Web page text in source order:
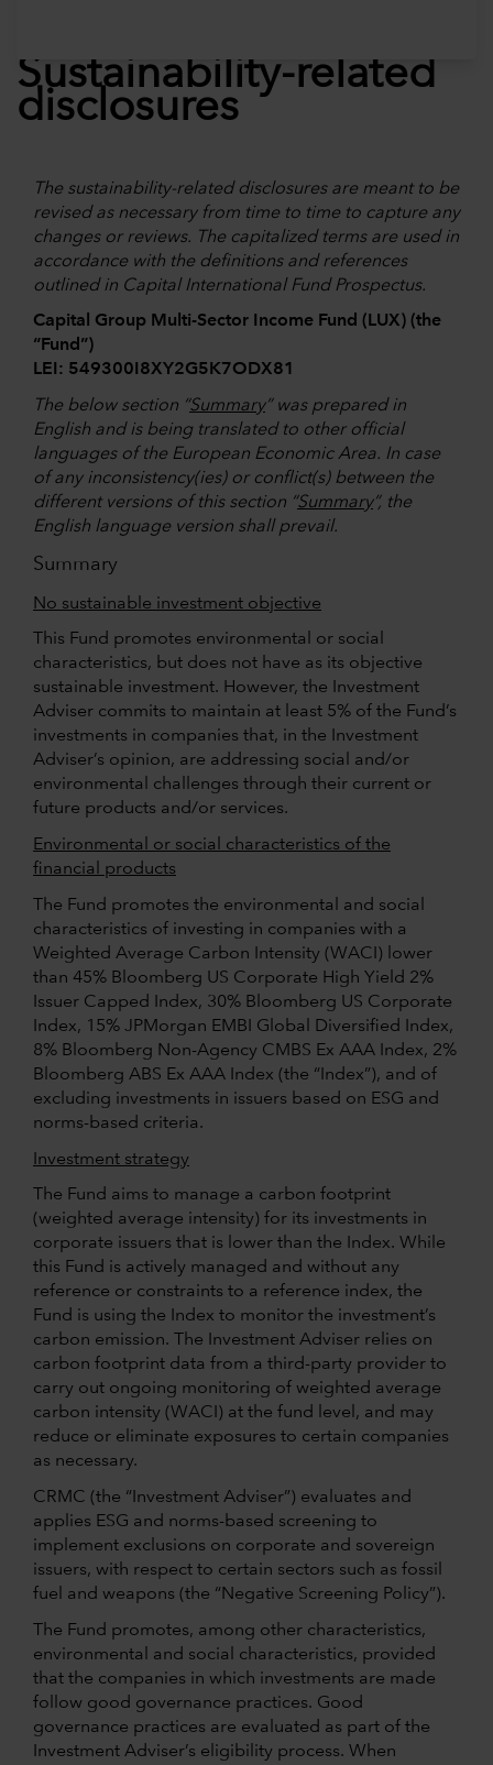
Sustainability-related
disclosures
The sustainability-related disclosures are meant to be
revised as necessary from time to time to capture any
changes or reviews. The capitalized terms are used in
accordance with the definitions and references
outlined in Capital International Fund Prospectus.
Capital Group Multi-Sector Income Fund (LUX) (the
“Fund”)
LEI: 549300I8XY2G5K7ODX81
The below section “Summary” was prepared in
English and is being translated to other official
languages of the European Economic Area. In case
of any inconsistency(ies) or conflict(s) between the
different versions of this section “Summary”, the
English language version shall prevail.
Summary
No sustainable investment objective
This Fund promotes environmental or social
characteristics, but does not have as its objective
sustainable investment. However, the Investment
Adviser commits to maintain at least 5% of the Fund’s
investments in companies that, in the Investment
Adviser’s opinion, are addressing social and/or
environmental challenges through their current or
future products and/or services.
Environmental or social characteristics of the
financial products
The Fund promotes the environmental and social
characteristics of investing in companies with a
Weighted Average Carbon Intensity (WACI) lower
than 45% Bloomberg US Corporate High Yield 2%
Issuer Capped Index, 30% Bloomberg US Corporate
Index, 15% JPMorgan EMBI Global Diversified Index,
8% Bloomberg Non-Agency CMBS Ex AAA Index, 2%
Bloomberg ABS Ex AAA Index (the “Index”), and of
excluding investments in issuers based on ESG and
norms-based criteria.
Investment strategy
The Fund aims to manage a carbon footprint
(weighted average intensity) for its investments in
corporate issuers that is lower than the Index. While
this Fund is actively managed and without any
reference or constraints to a reference index, the
Fund is using the Index to monitor the investment’s
carbon emission. The Investment Adviser relies on
carbon footprint data from a third-party provider to
carry out ongoing monitoring of weighted average
carbon intensity (WACI) at the fund level, and may
reduce or eliminate exposures to certain companies
as necessary.
CRMC (the “Investment Adviser”) evaluates and
applies ESG and norms-based screening to
implement exclusions on corporate and sovereign
issuers, with respect to certain sectors such as fossil
fuel and weapons (the “Negative Screening Policy”).
The Fund promotes, among other characteristics,
environmental and social characteristics, provided
that the companies in which investments are made
follow good governance practices. Good
governance practices are evaluated as part of the
Investment Adviser’s eligibility process. When